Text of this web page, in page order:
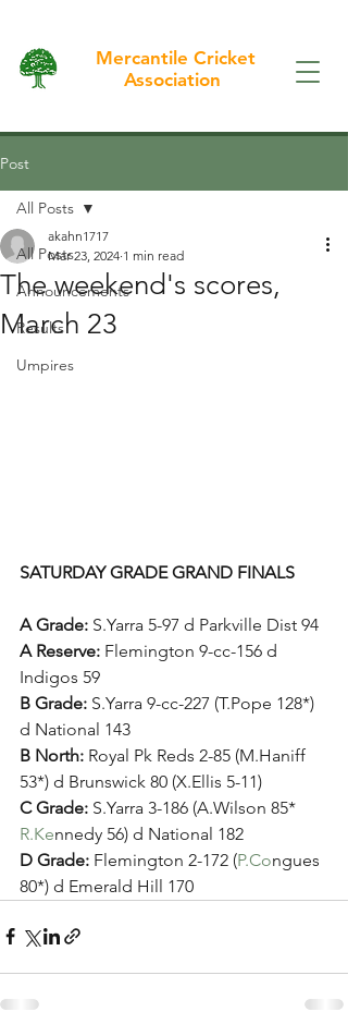
Mercantile Cricket
Association
Post
All Posts
Announcements
Results
Umpires
All Posts
The weekend's scores,
March 23
akahn1717
Mar 23, 2024 1 min read
SATURDAY GRADE GRAND FINALS
A Grade: S.Yarra 5-97 d Parkville Dist 94
A Reserve: Flemington 9-cc-156 d
Indigos 59
B Grade: S.Yarra 9-cc-227 (T.Pope 128*)
d National 143
B North: Royal Pk Reds 2-85 (M.Haniff
53*) d Brunswick 80 (X.Ellis 5-11)
C Grade: S.Yarra 3-186 (A.Wilson 85*
R.Kennedy 56) d National 182
D Grade: Flemington 2-172 (P.Congues
80*) d Emerald Hill 170